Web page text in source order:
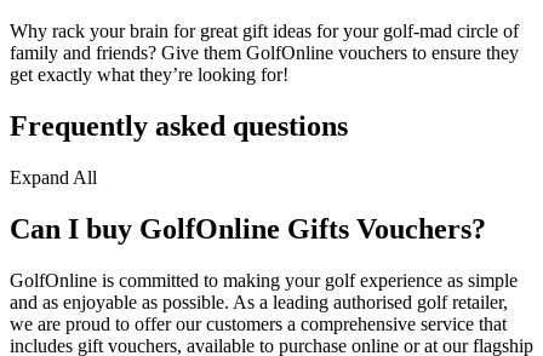
Why rack your brain for great gift ideas for your golf-mad circle of
family and friends? Give them GolfOnline vouchers to ensure they
get exactly what they’re looking for!
Frequently asked questions
Expand All
Can I buy GolfOnline Gifts Vouchers?
GolfOnline is committed to making your golf experience as simple
and as enjoyable as possible. As a leading authorised golf retailer,
we are proud to offer our customers a comprehensive service that
includes gift vouchers, available to purchase online or at our flagship